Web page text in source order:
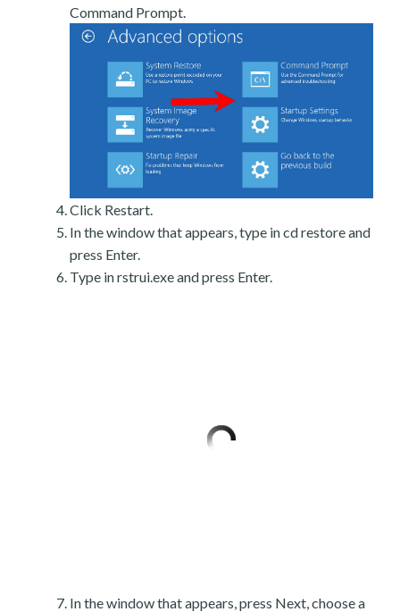
Command Prompt.
Click Restart.
In the window that appears, type in cd restore and
press Enter.
Type in rstrui.exe and press Enter.
In the window that appears, press Next, choose a